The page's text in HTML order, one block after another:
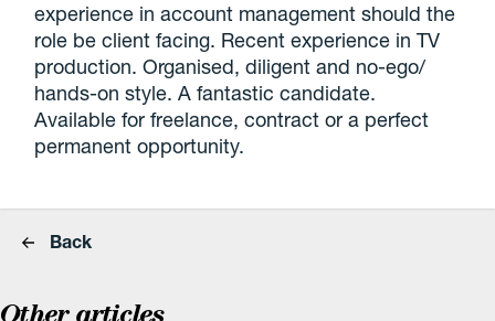
experience in account management should the
role be client facing. Recent experience in TV
production. Organised, diligent and no-ego/
hands-on style. A fantastic candidate.
Available for freelance, contract or a perfect
permanent opportunity.
Back
Other articles